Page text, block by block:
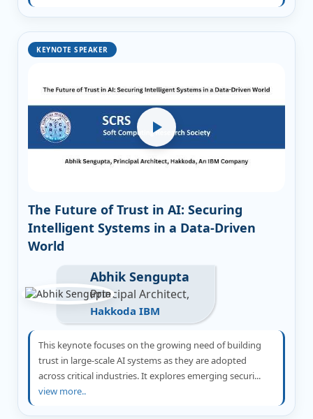
KEYNOTE SPEAKER
The Future of Trust in AI: Securing
Intelligent Systems in a Data-Driven
World
Abhik Sengupta
Principal Architect,
Hakkoda IBM
This keynote focuses on the growing need of building
trust in large-scale AI systems as they are adopted
across critical industries. It explores emerging securi...
view more..